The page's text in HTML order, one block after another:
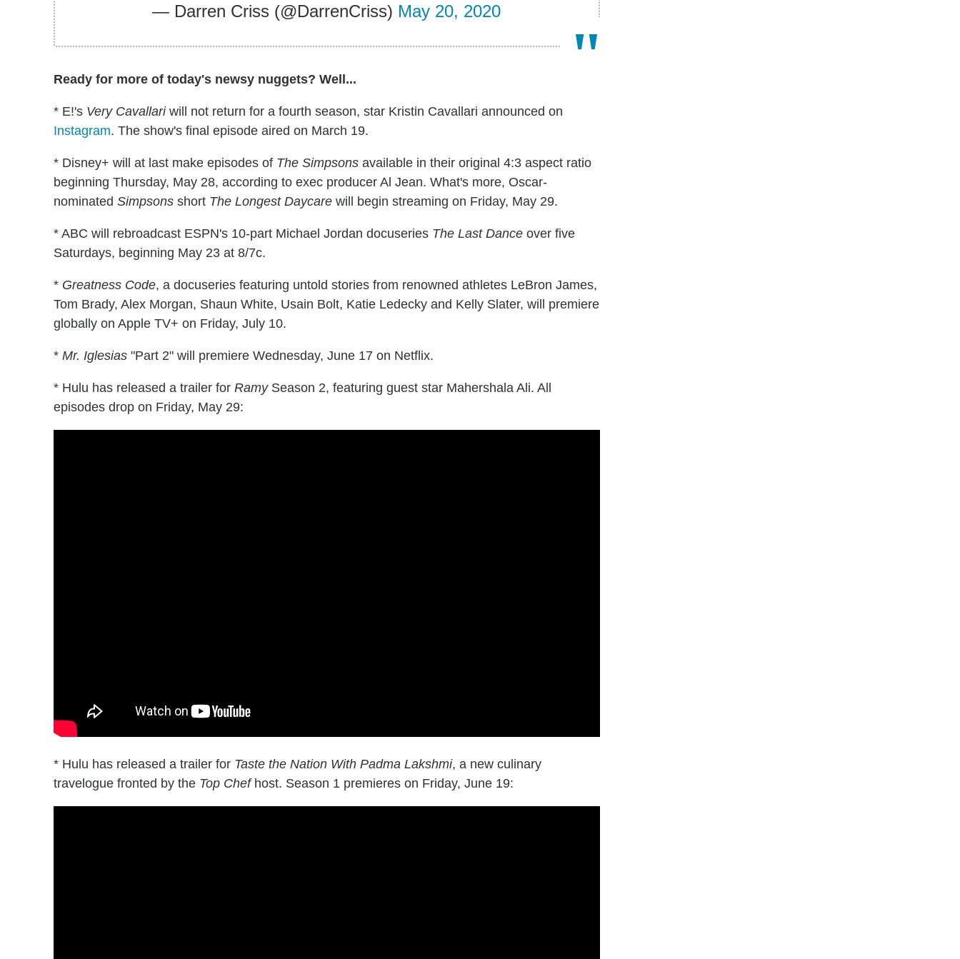
— Darren Criss (@DarrenCriss) May 20, 2020
Ready for more of today's newsy nuggets? Well...
* E!'s Very Cavallariwill not return for a fourth season, star Kristin Cavallari announced on
Instagram. The show's final episode aired on March 19.
* Disney+ will at last make episodes of The Simpsons available in their original 4:3 aspect ratio
beginning Thursday, May 28, according to exec producer Al Jean. What's more, Oscar-
nominated Simpsons short The Longest Daycare will begin streaming on Friday, May 29.
* ABC will rebroadcast ESPN's 10-part Michael Jordan docuseries The Last Dance over five
Saturdays, beginning May 23 at 8/7c.
* Greatness Code, a docuseries featuring untold stories from renowned athletes LeBron James,
Tom Brady, Alex Morgan, Shaun White, Usain Bolt, Katie Ledecky and Kelly Slater, will premiere
globally on Apple TV+ on Friday, July 10.
* Mr. Iglesias "Part 2" will premiere Wednesday, June 17 on Netflix.
* Hulu has released a trailer for RamySeason 2, featuring guest star Mahershala Ali. All
episodes drop on Friday, May 29:
* Hulu has released a trailer for Taste the Nation With Padma Lakshmi, a new culinary
travelogue fronted by the Top Chefhost. Season 1 premieres on Friday, June 19: